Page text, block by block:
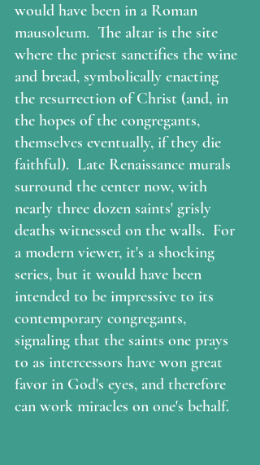
would have been in a Roman
mausoleum.  The altar is the site
where the priest sanctifies the wine
and bread, symbolically enacting
the resurrection of Christ (and, in
the hopes of the congregants,
themselves eventually, if they die
faithful).  Late Renaissance murals
surround the center now, with
nearly three dozen saints' grisly
deaths witnessed on the walls.  For
a modern viewer, it's a shocking
series, but it would have been
intended to be impressive to its
contemporary congregants,
signaling that the saints one prays
to as intercessors have won great
favor in God's eyes, and therefore
can work miracles on one's behalf.